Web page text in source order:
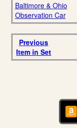
Baltimore & Ohio
Observation Car
Previous
Item in Set